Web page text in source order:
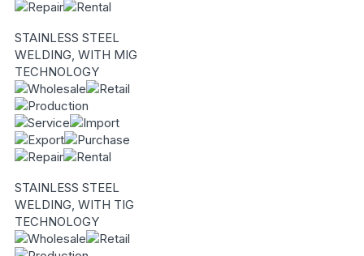
STAINLESS STEEL
WELDING, WITH MIG
TECHNOLOGY
STAINLESS STEEL
WELDING, WITH TIG
TECHNOLOGY